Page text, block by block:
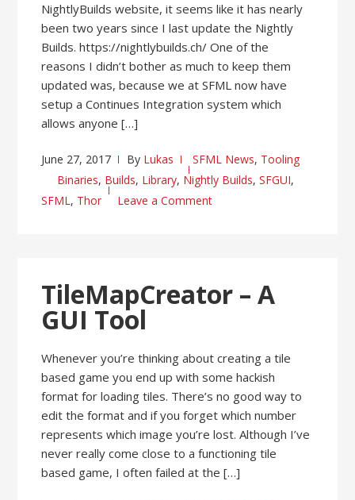
NightlyBuilds website, it seems like it has nearly
been two years since I last update the Nightly
Builds. https://nightlybuilds.ch/ One of the
reasons I didn’t bother as much to keep them
updated was, because we at SFML now have
setup a Continues Integration system which
allows anyone […]
June 27, 2017 By Lukas SFML News, Tooling
Binaries, Builds, Library, Nightly Builds,SFGUI,
SFML, Thor Leave a Comment
TileMapCreator – A
GUI Tool
Whenever you’re thinking about creating a tile
based game you end up with some hackish
format for loading tiles. There’s no good way to
edit the format and if you forget which number
represents which image you’re lost. Although I’ve
never really come close to a functioning tile
based game, I often failed at the […]